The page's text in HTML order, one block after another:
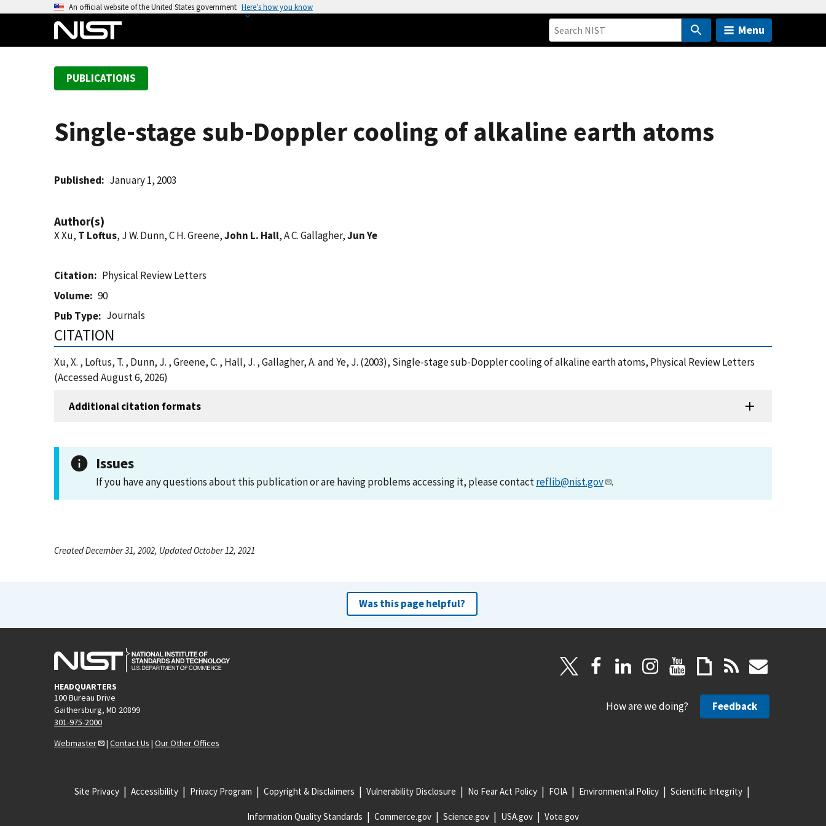
An official website of the United States government Here’s how you know
Menu
PUBLICATIONS
Single-stage sub-Doppler cooling of alkaline earth atoms
Published January 1, 2003
Author(s)
X Xu, T Loftus, J W. Dunn, C H. Greene,John L. Hall, A C. Gallagher,Jun Ye
Citation
Physical Review Letters
Volume
90
Pub Type
Journals
CITATION
Xu, X. , Loftus, T. , Dunn, J. , Greene, C. , Hall, J. , Gallagher, A. and Ye, J. (2003), Single-stage sub-Doppler cooling of alkaline earth atoms, Physical Review Letters
(Accessed August 6, 2026)
Additional citation formats
Issues
If you have any questions about this publication or are having problems accessing it, please contactreflib@nist.gov .
Created December 31, 2002, Updated October 12, 2021
Was this page helpful?
HEADQUARTERS
100 Bureau Drive
Gaithersburg, MD 20899
301-975-2000
Webmaster
| Contact Us | Our Other Offices
How are we doing? Feedback
Site Privacy Accessibility Privacy Program Copyright & Disclaimers Vulnerability Disclosure No Fear Act Policy FOIA Environmental Policy Scientific Integrity
Information Quality Standards Commerce.gov Science.gov USA.gov Vote.gov